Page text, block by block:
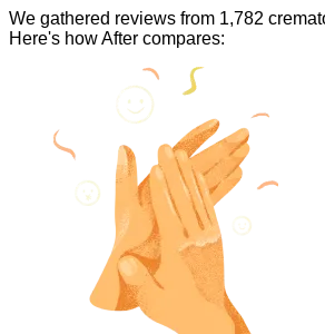
We gathered reviews from 1,782
Here's how After compares: